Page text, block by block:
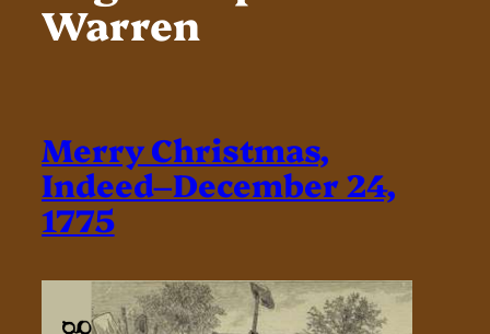
Warren
Merry Christmas,
Indeed–December 24,
1775